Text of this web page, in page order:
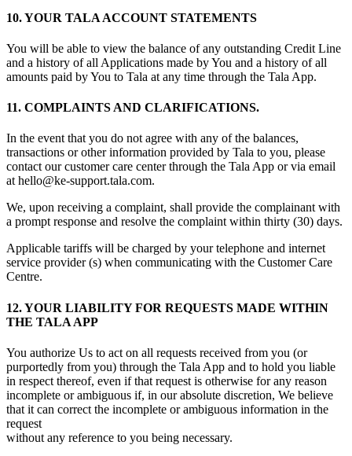
10. YOUR TALA ACCOUNT STATEMENTS
You will be able to view the balance of any outstanding Credit Line
and a history of all Applications made by You and a history of all
amounts paid by You to Tala at any time through the Tala App.
11. COMPLAINTS AND CLARIFICATIONS.
In the event that you do not agree with any of the balances,
transactions or other information provided by Tala to you, please
contact our customer care center through the Tala App or via email
at hello@ke-support.tala.com.
We, upon receiving a complaint, shall provide the complainant with
a prompt response and resolve the complaint within thirty (30) days.
Applicable tariffs will be charged by your telephone and internet
service provider (s) when communicating with the Customer Care
Centre.
12. YOUR LIABILITY FOR REQUESTS MADE WITHIN
THE TALA APP
You authorize Us to act on all requests received from you (or
purportedly from you) through the Tala App and to hold you liable
in respect thereof, even if that request is otherwise for any reason
incomplete or ambiguous if, in our absolute discretion, We believe
that it can correct the incomplete or ambiguous information in the
request
without any reference to you being necessary.